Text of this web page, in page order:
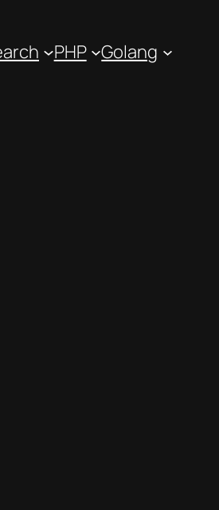
PHP Golang